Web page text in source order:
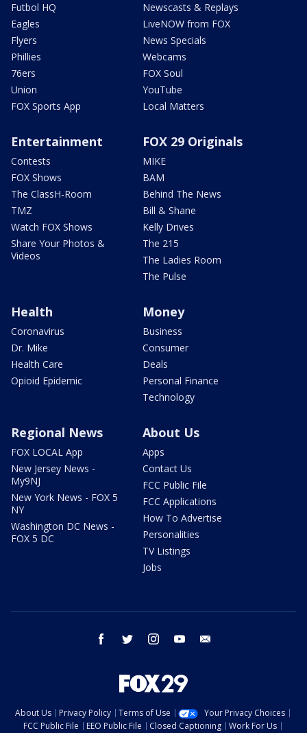
Futbol HQ
Eagles
Flyers
Phillies
76ers
Union
FOX Sports App
Newscasts & Replays
LiveNOW from FOX
News Specials
Webcams
FOX Soul
YouTube
Local Matters
Entertainment
Contests
FOX Shows
The ClassH-Room
TMZ
Watch FOX Shows
Share Your Photos &
Videos
FOX 29 Originals
MIKE
BAM
Behind The News
Bill & Shane
Kelly Drives
The 215
The Ladies Room
The Pulse
Health
Coronavirus
Dr. Mike
Health Care
Opioid Epidemic
Money
Business
Consumer
Deals
Personal Finance
Technology
Regional News
FOX LOCAL App
New Jersey News -
My9NJ
New York News - FOX 5
NY
Washington DC News -
FOX 5 DC
About Us
Apps
Contact Us
FCC Public File
FCC Applications
How To Advertise
Personalities
TV Listings
Jobs
facebook twitter instagram youtube
About Us Privacy Policy Terms of Use
Your Privacy Choices
FCC Public File
EEO Public File Closed Captioning Work For Us